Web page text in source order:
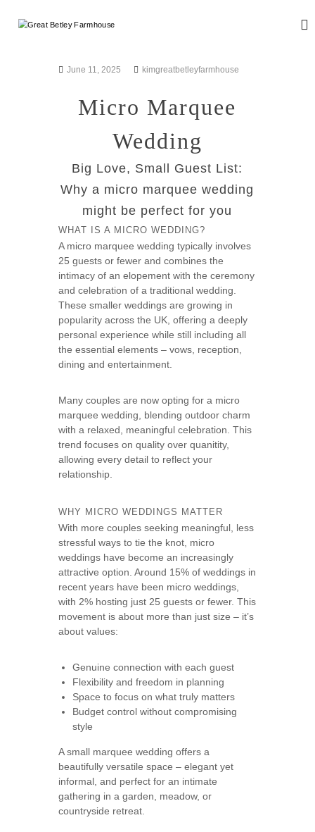
a
B
t
l
y
F
a
r
m
h
o
u
s
e
i
a
d
E
v
e
n
s
June 11, 2025 kimgreatbetleyfarmhouse
Micro Marquee
Wedding
Big Love, Small Guest List:
Why a micro marquee wedding
might be perfect for you
WHAT IS A MICRO WEDDING?
A micro marquee wedding typically involves
25 guests or fewer and combines the
intimacy of an elopement with the ceremony
and celebration of a traditional wedding.
These smaller weddings are growing in
popularity across the UK, offering a deeply
personal experience while still including all
the essential elements – vows, reception,
dining and entertainment.
Many couples are now opting for a micro
marquee wedding, blending outdoor charm
with a relaxed, meaningful celebration. This
trend focuses on quality over quanitity,
allowing every detail to reflect your
relationship.
WHY MICRO WEDDINGS MATTER
With more couples seeking meaningful, less
stressful ways to tie the knot, micro
weddings have become an increasingly
attractive option. Around 15% of weddings in
recent years have been micro weddings,
with 2% hosting just 25 guests or fewer. This
movement is about more than just size – it’s
about values:
Genuine connection with each guest
Flexibility and freedom in planning
Space to focus on what truly matters
Budget control without compromising
style
A small marquee wedding offers a
beautifully versatile space – elegant yet
informal, and perfect for an intimate
gathering in a garden, meadow, or
countryside retreat.